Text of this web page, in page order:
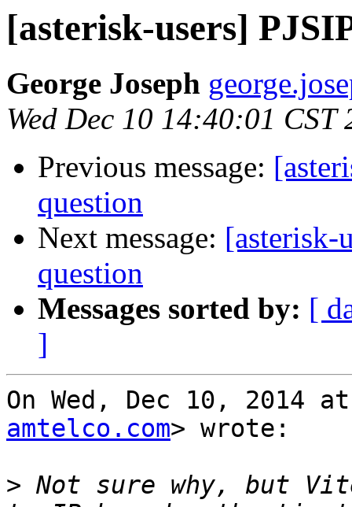
[asterisk-users]
George Joseph
Wed Dec 10 14:40:01 CST
Previous message:
question
Next message: [asterisk-
question
Messages sorted by: [
]
On Wed, Dec 10, 2014
amtelco.com> wrote:
> Not sure why, but